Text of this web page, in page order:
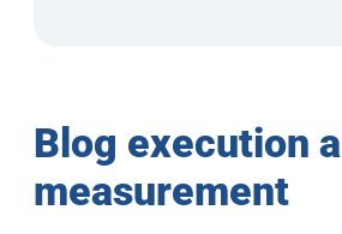
Blog execution
measurement